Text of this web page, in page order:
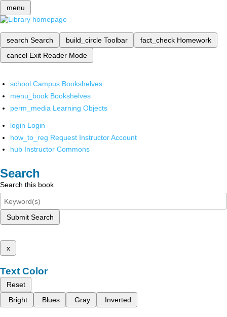
menu
search Search build_circle Toolbar fact_check Homework
cancel Exit Reader Mode
school Campus Bookshelves
menu_book Bookshelves
perm_media Learning Objects
login Login
how_to_reg Request Instructor Account
hub Instructor Commons
Search
Search this book
Submit Search
x
Text Color
Reset
Bright
Blues Gray Inverted